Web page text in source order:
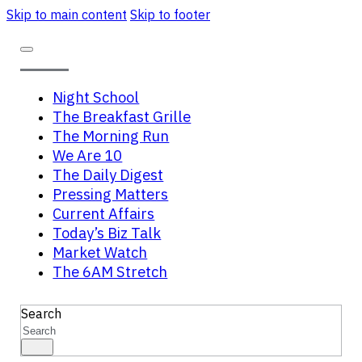
Skip to main content Skip to footer
Night School
The Breakfast Grille
The Morning Run
We Are 10
The Daily Digest
Pressing Matters
Current Affairs
Today’s Biz Talk
Market Watch
The 6AM Stretch
Search